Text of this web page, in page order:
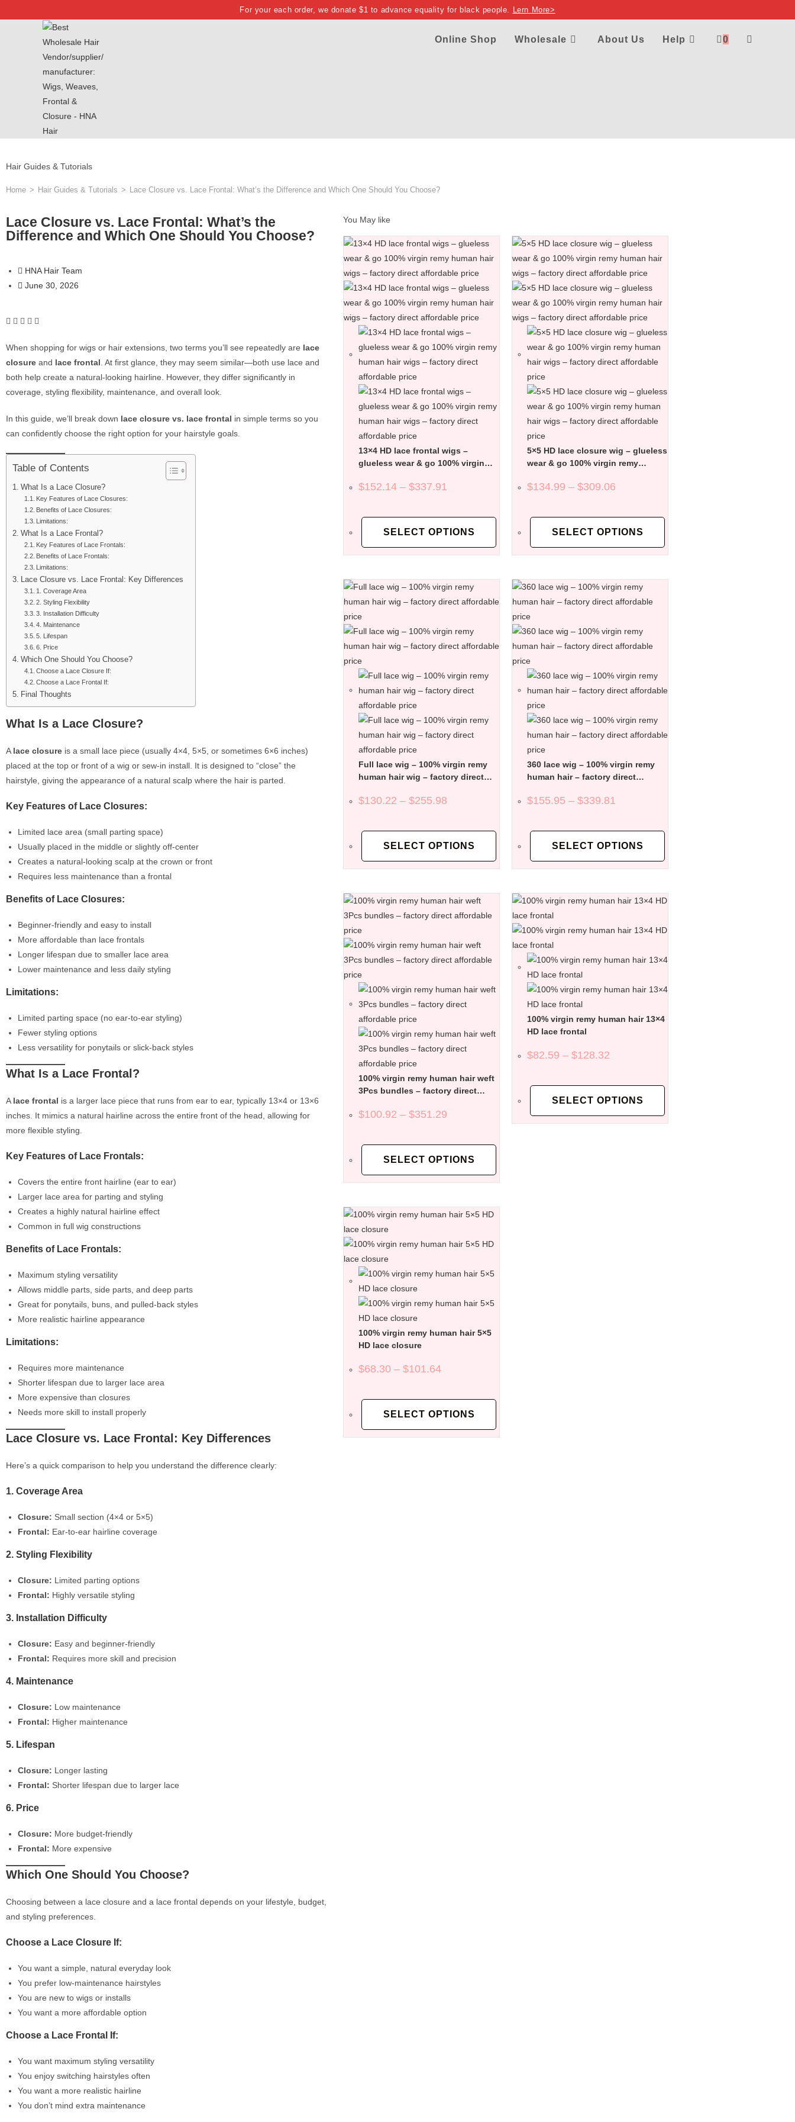
For your each order, we donate $1 to advance equality for black people. Lern More>
Online Shop Wholesale About Us Help 0
Hair Guides & Tutorials
Home > Hair Guides & Tutorials > Lace Closure vs. Lace Frontal: What’s the Difference and Which One Should You Choose?
Lace Closure vs. Lace Frontal: What’s the
Difference and Which One Should You Choose?
HNA Hair Team
June 30, 2026
When shopping for wigs or hair extensions, two terms you’ll see repeatedly are lace
closure and lace frontal . At first glance, they may seem similar—both use lace and
both help create a natural-looking hairline. However, they differ significantly in
coverage, styling flexibility, maintenance, and overall look.
In this guide, we’ll break down lace closure vs. lace frontal in simple terms so you
can confidently choose the right option for your hairstyle goals.
Table of Contents
What Is a Lace Closure?
Key Features of Lace Closures:
Benefits of Lace Closures:
Limitations:
What Is a Lace Frontal?
Key Features of Lace Frontals:
Benefits of Lace Frontals:
Limitations:
Lace Closure vs. Lace Frontal: Key Differences
1. Coverage Area
2. Styling Flexibility
3. Installation Difficulty
4. Maintenance
5. Lifespan
6. Price
Which One Should You Choose?
Choose a Lace Closure If:
Choose a Lace Frontal If:
Final Thoughts
What Is a Lace Closure?
A lace closure is a small lace piece (usually 4×4, 5×5, or sometimes 6×6 inches)
placed at the top or front of a wig or sew-in install. It is designed to “close” the
hairstyle, giving the appearance of a natural scalp where the hair is parted.
Key Features of Lace Closures:
Limited lace area (small parting space)
Usually placed in the middle or slightly off-center
Creates a natural-looking scalp at the crown or front
Requires less maintenance than a frontal
Benefits of Lace Closures:
Beginner-friendly and easy to install
More affordable than lace frontals
Longer lifespan due to smaller lace area
Lower maintenance and less daily styling
Limitations:
Limited parting space (no ear-to-ear styling)
Fewer styling options
Less versatility for ponytails or slick-back styles
What Is a Lace Frontal?
A lace frontal is a larger lace piece that runs from ear to ear, typically 13×4 or 13×6
inches. It mimics a natural hairline across the entire front of the head, allowing for
more flexible styling.
Key Features of Lace Frontals:
Covers the entire front hairline (ear to ear)
Larger lace area for parting and styling
Creates a highly natural hairline effect
Common in full wig constructions
Benefits of Lace Frontals:
Maximum styling versatility
Allows middle parts, side parts, and deep parts
Great for ponytails, buns, and pulled-back styles
More realistic hairline appearance
Limitations:
Requires more maintenance
Shorter lifespan due to larger lace area
More expensive than closures
Needs more skill to install properly
Lace Closure vs. Lace Frontal: Key Differences
Here’s a quick comparison to help you understand the difference clearly:
1. Coverage Area
Closure: Small section (4×4 or 5×5)
Frontal: Ear-to-ear hairline coverage
2. Styling Flexibility
Closure: Limited parting options
Frontal: Highly versatile styling
3. Installation Difficulty
Closure: Easy and beginner-friendly
Frontal: Requires more skill and precision
4. Maintenance
Closure: Low maintenance
Frontal: Higher maintenance
5. Lifespan
Closure: Longer lasting
Frontal: Shorter lifespan due to larger lace
6. Price
Closure: More budget-friendly
Frontal: More expensive
Which One Should You Choose?
Choosing between a lace closure and a lace frontal depends on your lifestyle, budget,
and styling preferences.
Choose a Lace Closure If:
You want a simple, natural everyday look
You prefer low-maintenance hairstyles
You are new to wigs or installs
You want a more affordable option
Choose a Lace Frontal If:
You want maximum styling versatility
You enjoy switching hairstyles often
You want a more realistic hairline
You don’t mind extra maintenance
You May like
13×4 HD lace frontal wigs –
glueless wear & go 100% virgin
direct affordable price
$152.14 – $337.91
SELECT OPTIONS
5×5 HD lace closure wig – glueless
wear & go 100% virgin remy
affordable price
$134.99 – $309.06
SELECT OPTIONS
Full lace wig – 100% virgin remy
human hair wig – factory direct
$130.22 – $255.98
SELECT OPTIONS
360 lace wig – 100% virgin remy
human hair – factory direct
$155.95 – $339.81
SELECT OPTIONS
100% virgin remy human hair weft
3Pcs bundles – factory direct
$100.92 – $351.29
SELECT OPTIONS
100% virgin remy human hair 13×4
HD lace frontal
$82.59 – $128.32
SELECT OPTIONS
100% virgin remy human hair 5×5
HD lace closure
$68.30 – $101.64
SELECT OPTIONS